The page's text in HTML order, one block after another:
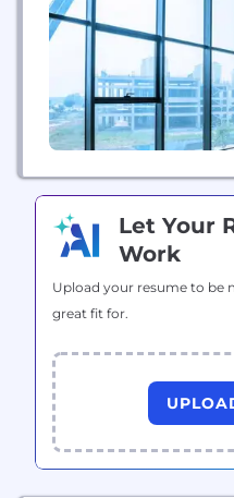
Let Your
Work
Upload your resume to be
great fit for.